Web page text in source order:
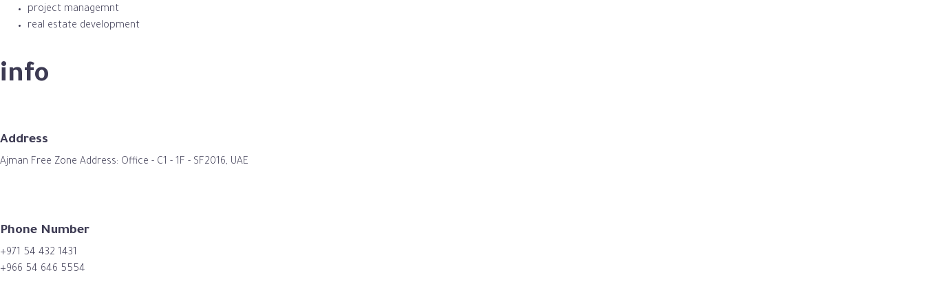
project managemnt
real estate development
info
Address
Ajman Free Zone Address: Office - C1 - 1F - SF2016, UAE
Phone Number
+971 54 432 1431
+966 54 646 5554